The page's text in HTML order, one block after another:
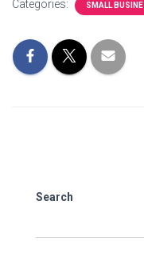
Categories: SMALL
Search